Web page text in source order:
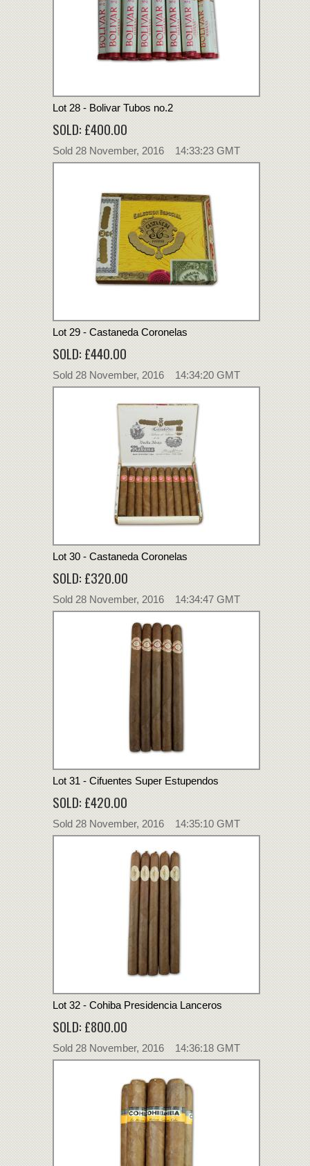
Lot 28 - Bolivar Tubos no.2
SOLD: £400.00
Sold 28 November, 2016 14:33:23 GMT
Lot 29 - Castaneda Coronelas
SOLD: £440.00
Sold 28 November, 2016 14:34:20 GMT
Lot 30 - Castaneda Coronelas
SOLD: £320.00
Sold 28 November, 2016 14:34:47 GMT
Lot 31 - Cifuentes Super Estupendos
SOLD: £420.00
Sold 28 November, 2016 14:35:10 GMT
Lot 32 - Cohiba Presidencia Lanceros
SOLD: £800.00
Sold 28 November, 2016 14:36:18 GMT